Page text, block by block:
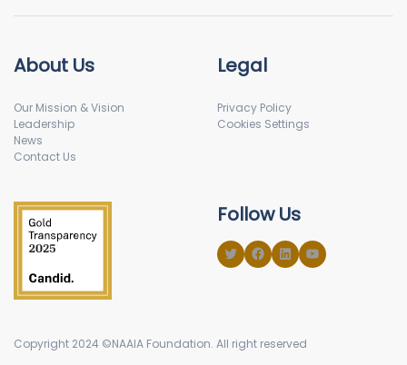
About Us
Our Mission & Vision
Leadership
News
Contact Us
Legal
Privacy Policy
Cookies Settings
Follow Us
Copyright 2024 ©NAAIA Foundation. All right reserved